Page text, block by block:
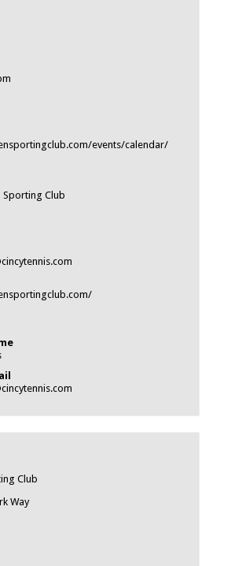
events/calendar/
Sporting Club
Club
Way